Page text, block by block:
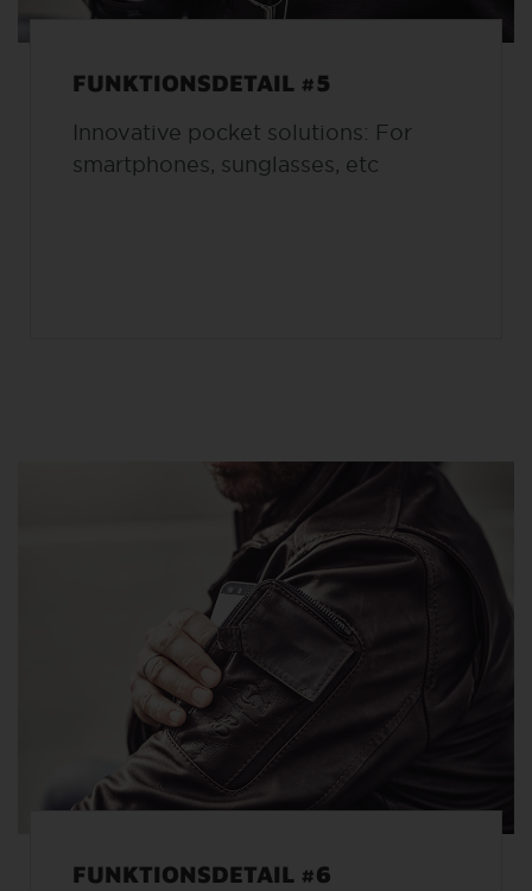
FUNKTIONSDETAIL #5
Innovative pocket solutions: For
smartphones, sunglasses, etc
FUNKTIONSDETAIL #6